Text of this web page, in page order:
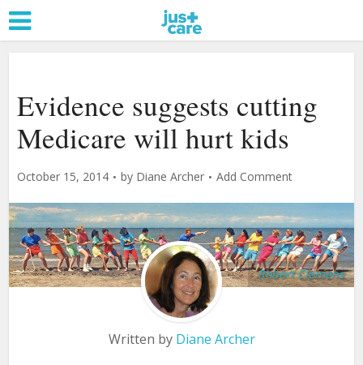
Evidence suggests cutting
Medicare will hurt kids
October 15, 2014 by Diane Archer Add Comment
Robert Clemens
Written by Diane Archer